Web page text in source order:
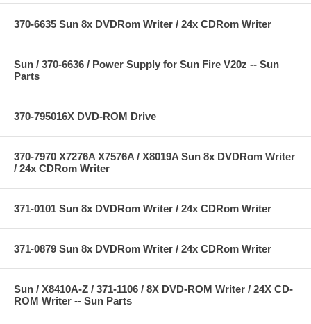
370-6635 Sun 8x DVDRom Writer / 24x CDRom Writer
Sun / 370-6636 / Power Supply for Sun Fire V20z -- Sun
Parts
370-795016X DVD-ROM Drive
370-7970 X7276A X7576A / X8019A Sun 8x DVDRom Writer
/ 24x CDRom Writer
371-0101 Sun 8x DVDRom Writer / 24x CDRom Writer
371-0879 Sun 8x DVDRom Writer / 24x CDRom Writer
Sun / X8410A-Z / 371-1106 / 8X DVD-ROM Writer / 24X CD-
ROM Writer -- Sun Parts